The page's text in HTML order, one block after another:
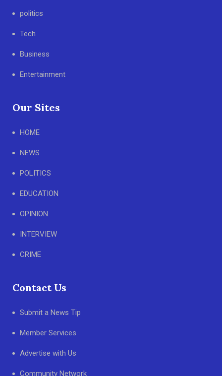
politics
Tech
Business
Entertainment
Our Sites
HOME
NEWS
POLITICS
EDUCATION
OPINION
INTERVIEW
CRIME
Contact Us
Submit a News Tip
Member Services
Advertise with Us
Community Network